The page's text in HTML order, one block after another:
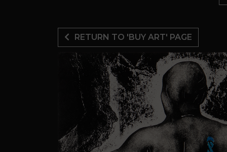
RETURN TO 'BUY ART' PAGE